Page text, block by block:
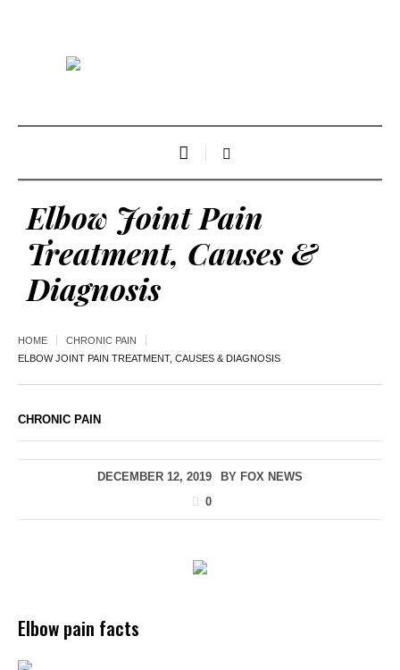
Elbow Joint Pain
Treatment, Causes &
Diagnosis
HOME
CHRONIC PAIN
ELBOW JOINT PAIN TREATMENT, CAUSES & DIAGNOSIS
CHRONIC PAIN
DECEMBER 12, 2019 BY FOX NEWS
0
Elbow pain facts